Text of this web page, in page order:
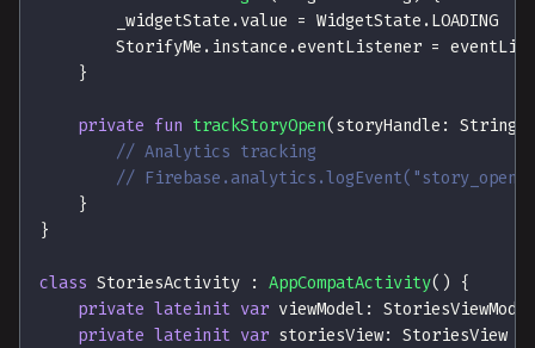
        _widgetState
. value = WidgetState . LOADING
        StorifyMe
. instance .eventListener =
}
private fun trackStoryOpen(storyHandle : String
// Analytics tracking
//
}
}
class StoriesActivity : AppCompatActivity( ) {
private lateinit var viewModel : StoriesViewModel
private lateinit var storiesView: StoriesView